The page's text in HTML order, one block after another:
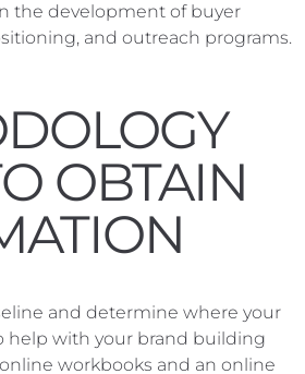
the development of buyer
and outreach programs.
OBTAIN
and determine where your
help with your brand building
workbooks and an online